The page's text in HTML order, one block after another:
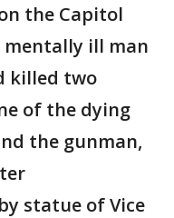
the Capitol
mentally ill man
killed two
of the dying
the gunman,
statue of Vice